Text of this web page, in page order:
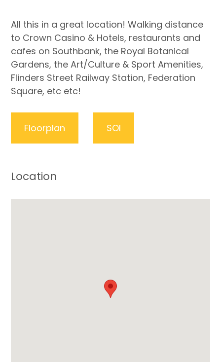
All this in a great location! Walking distance
to Crown Casino & Hotels, restaurants and
cafes on Southbank, the Royal Botanical
Gardens, the Art/Culture & Sport Amenities,
Flinders Street Railway Station, Federation
Square, etc etc!
Floorplan SOI
Location